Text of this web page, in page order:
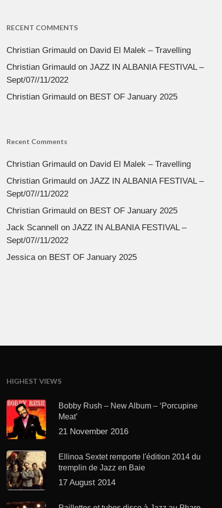
RECENT COMMENTS
Christian Grimauld on David El Malek – Travelling
Christian Grimauld onJAZZ IN ALBANIA FESTIVAL –
Sept/07//11/2022
Christian Grimauld on BEST OF January 2025
Recent Comments
Christian Grimauld on David El Malek – Travelling
Christian Grimauld onJAZZ IN ALBANIA FESTIVAL –
Sept/07//11/2022
Christian Grimauld on BEST OF January 2025
Jack Scannell onJAZZ IN ALBANIA FESTIVAL –
Sept/07//11/2022
Jessica on BEST OF January 2025
HIGHEST VIEWS
Bobby Rush – New Album – ‘Porcupine
Meat’
21 November 2016
Ellinoa Sextet remporte l'édition 2014 du
tremplin de Jazz en Baie
17 August 2014